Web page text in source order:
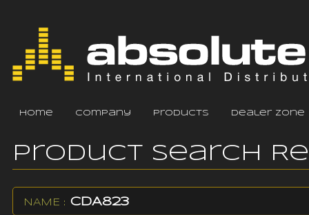
home company products dealer zone
Product Search
NAME : CDA823